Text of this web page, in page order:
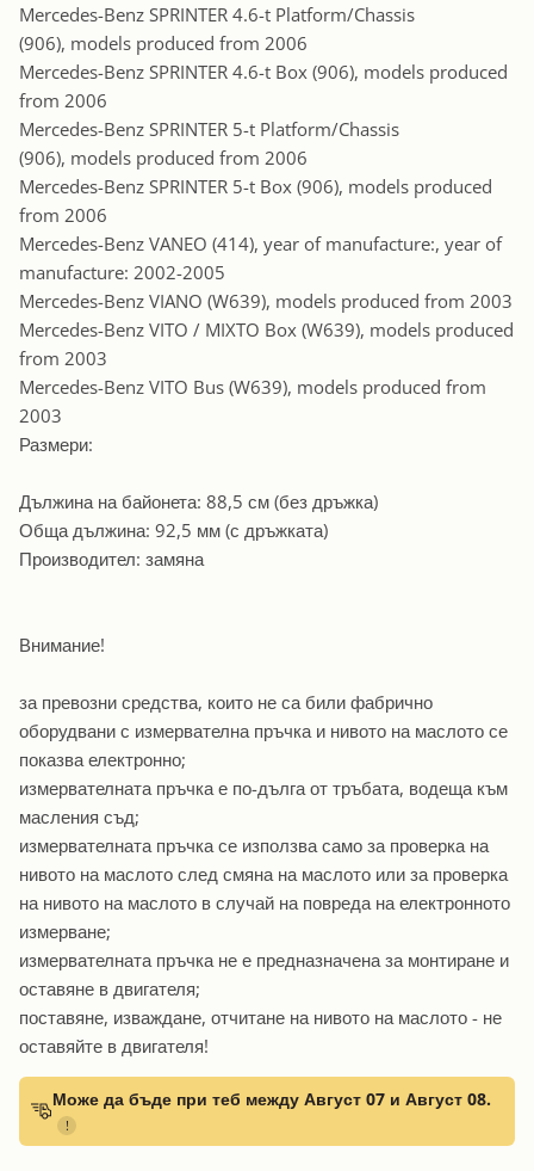
Mercedes-Benz SPRINTER 4.6-t Platform/Chassis
(906), models produced from 2006
Mercedes-Benz SPRINTER 4.6-t Box (906), models produced
from 2006
Mercedes-Benz SPRINTER 5-t Platform/Chassis
(906), models produced from 2006
Mercedes-Benz SPRINTER 5-t Box (906), models produced
from 2006
Mercedes-Benz VANEO (414), year of manufacture:, year of
manufacture: 2002-2005
Mercedes-Benz VIANO (W639), models produced from 2003
Mercedes-Benz VITO / MIXTO Box (W639), models produced
from 2003
Mercedes-Benz VITO Bus (W639), models produced from
2003
Размери:
Дължина на байонета: 88,5 см (без дръжка)
Обща дължина: 92,5 мм (с дръжката)
Производител: замяна
Внимание!
за превозни средства, които не са били фабрично
оборудвани с измервателна пръчка и нивото на маслото се
показва електронно;
измервателната пръчка е по-дълга от тръбата, водеща към
масления съд;
измервателната пръчка се използва само за проверка на
нивото на маслото след смяна на маслото или за проверка
на нивото на маслото в случай на повреда на електронното
измерване;
измервателната пръчка не е предназначена за монтиране и
оставяне в двигателя;
поставяне, изваждане, отчитане на нивото на маслото - не
оставяйте в двигателя!
Може да бъде при теб между Август 07 и Август 08.
!